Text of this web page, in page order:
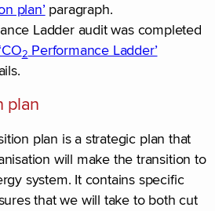
plan’paragraph.
Ladder audit was completed
2 Performance Ladder’
plan
plan is a strategic plan that
will make the transition to
system. It contains specific
that we will take to both cut